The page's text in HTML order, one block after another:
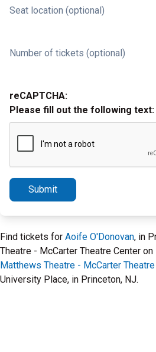
Seat location (optional)
Number of tickets (optional)
reCAPTCHA:
Please fill out the following text:
Submit
Find tickets for Aoife O'Donovan, in
Theatre - McCarter Theatre Center on
Matthews Theatre - McCarter
University Place, in Princeton, NJ.